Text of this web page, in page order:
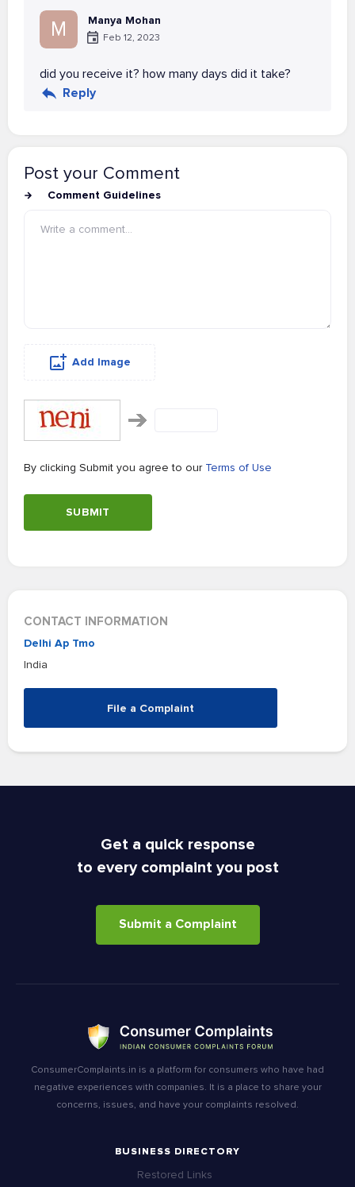
M Manya Mohan
Feb 12, 2023
did you receive it? how many days did it take?
Reply
Post your Comment
Comment Guidelines
Add Image
By clicking Submit you agree to our Terms of Use
SUBMIT
CONTACT INFORMATION
Delhi Ap Tmo
India
File a Complaint
Get a quick response
to every complaint you post
Submit a Complaint
ConsumerComplaints.in is a platform for consumers who have had
negative experiences with companies. It is a place to share your
concerns, issues, and have your complaints resolved.
BUSINESS DIRECTORY
Restored Links